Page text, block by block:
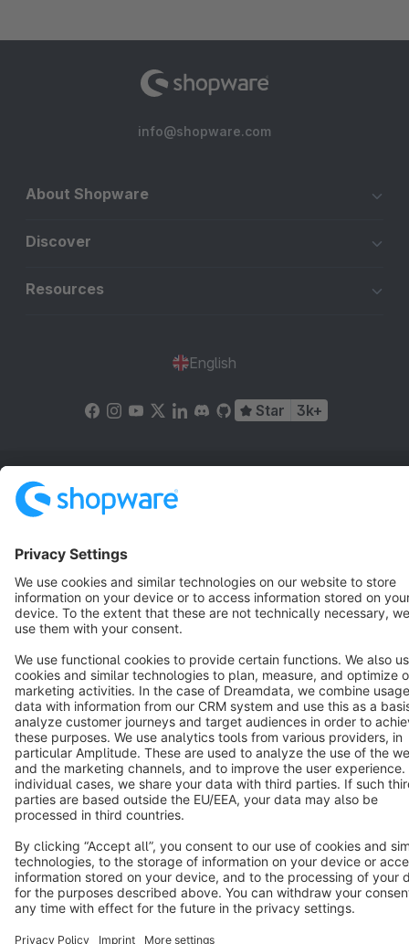
info@shopware.com
About Shopware
Discover
Resources
English
Star 3k+
Terms & Conditions
Copyright © shopware AG - All rights reserved
Notice: * All prices are quoted net of the statutory value-added tax